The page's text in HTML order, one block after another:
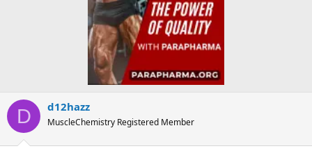
D d12hazz
MuscleChemistry Registered Member